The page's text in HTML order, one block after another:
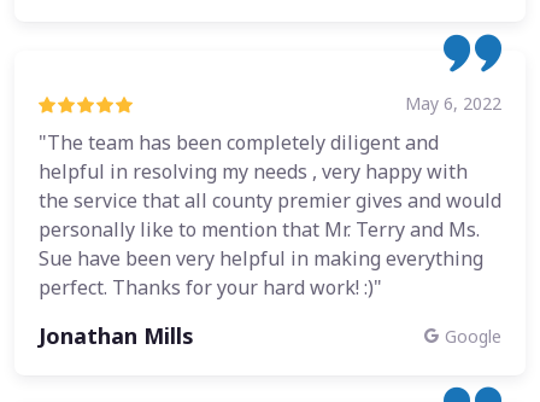
May 6, 2022
"The team has been completely diligent and
helpful in resolving my needs , very happy with
the service that all county premier gives and would
personally like to mention that Mr. Terry and Ms.
Sue have been very helpful in making everything
perfect. Thanks for your hard work! :)"
Jonathan Mills Google